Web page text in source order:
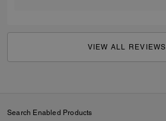
VIEW ALL REVIEWS
Search Enabled Products